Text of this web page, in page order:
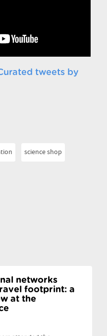
tweets by
science shop
networks
footprint: a
at the